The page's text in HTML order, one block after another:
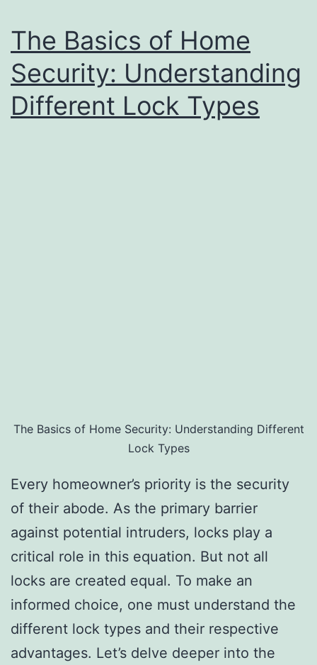
The Basics of Home
Security: Understanding
Different Lock Types
The Basics of Home Security: Understanding Different
Lock Types
Every homeowner’s priority is the security
of their abode. As the primary barrier
against potential intruders, locks play a
critical role in this equation. But not all
locks are created equal. To make an
informed choice, one must understand the
different lock types and their respective
advantages. Let’s delve deeper into the